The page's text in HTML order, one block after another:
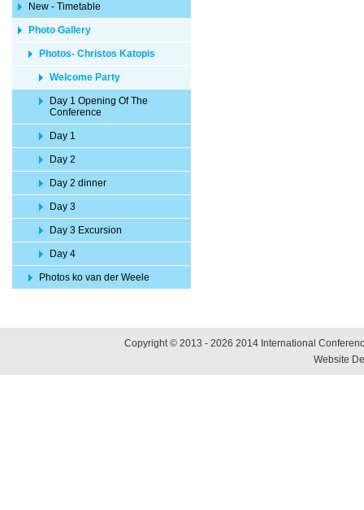
New - Timetable
Photo Gallery
Photos- Christos Katopis
Welcome Party
Day 1 Opening Of The
Conference
Day 1
Day 2
Day 2 dinner
Day 3
Day 3 Excursion
Day 4
Photos ko van der Weele
Copyright © 2013 - 2026 2014 International
Website